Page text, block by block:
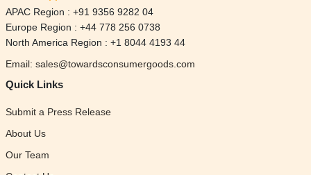
APAC Region : +91 9356 9282 04
Europe Region : +44 778 256 0738
North America Region : +1 8044 4193 44
Email: sales@towardsconsumergoods.com
Quick Links
Submit a Press Release
About Us
Our Team